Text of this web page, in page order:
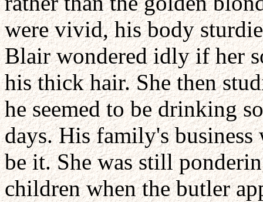
were vivid, his body
Blair wondered idly if her
his thick hair. She then
he seemed to be drinking
days. His family's
be it. She was still
children when the butler